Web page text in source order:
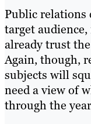
Public relations
target
already trust
Again, though,
subjects will
need a view of
through the